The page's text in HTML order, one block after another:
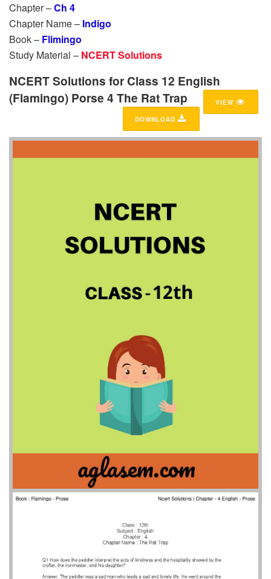
Chapter –Ch 4
Chapter Name – Indigo
Book – Flimingo
Study Material – NCERT Solutions
NCERT Solutions for Class 12 English
(Flamingo) Porse 4 The Rat Trap
VIEW
DOWNLOAD